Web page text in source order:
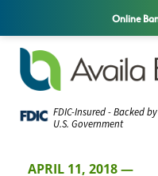
Online
FDIC-Insured - Backed
U.S. Government
APRIL 11, 2018 —